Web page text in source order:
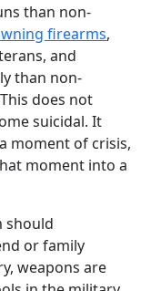
than non-
firearms,
and
than non-
does not
suicidal. It
moment of crisis,
moment into a
should
or family
weapons are